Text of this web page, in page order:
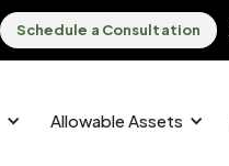
Schedule a Consultation
Allowable Assets